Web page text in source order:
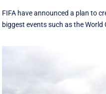
FIFA have announced a plan to
biggest events such as the